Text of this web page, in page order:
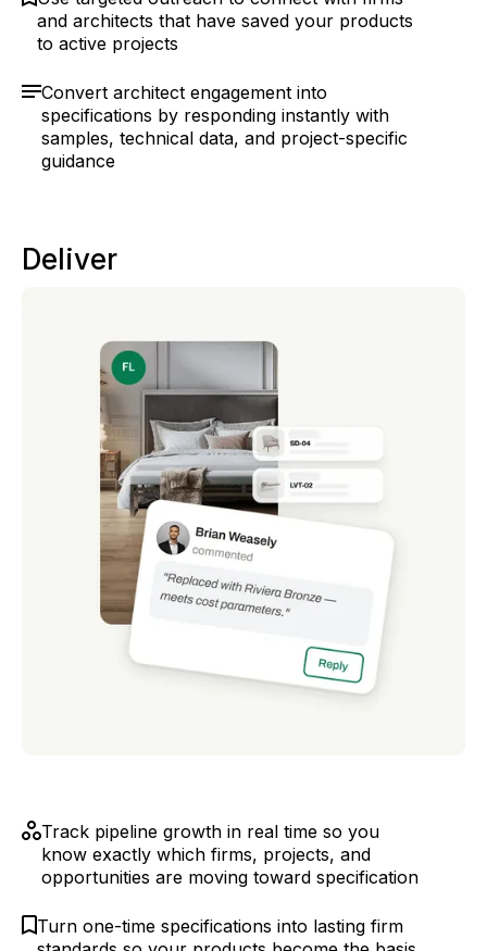
and architects that have saved your products
to active projects
Convert architect engagement into
specifications by responding instantly with
samples, technical data, and project-specific
guidance
Deliver
Track pipeline growth in real time so you
know exactly which firms, projects, and
opportunities are moving toward specification
Turn one-time specifications into lasting firm